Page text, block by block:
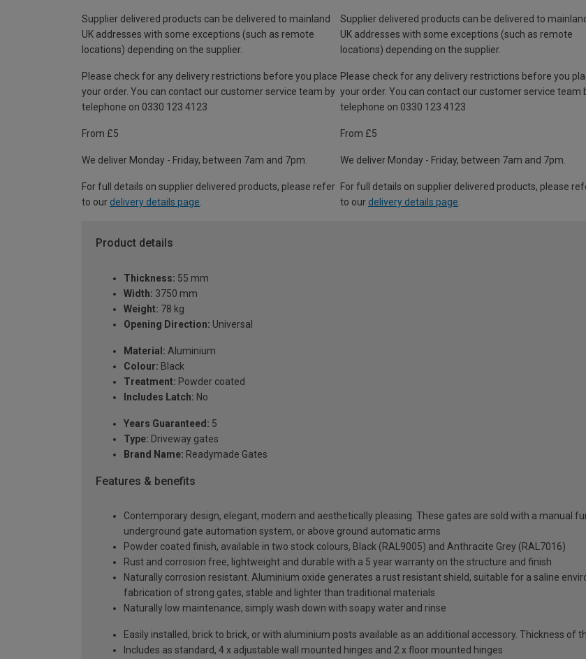
Supplier delivered products can be delivered to mainland
UK addresses with some exceptions (such as remote
locations) depending on the supplier.
Please check for any delivery restrictions before you place
your order. You can contact our customer service team by
telephone on 0330 123 4123
From £5
We deliver Monday - Friday, between 7am and 7pm.
For full details on supplier delivered products, please refer
to our delivery details page
Supplier delivered products can be delivered to
UK addresses with some exceptions (such as remote
locations) depending on the supplier.
Please check for any delivery restrictions before you
your order. You can contact our customer service team
telephone on 0330 123 4123
From £5
We deliver Monday - Friday, between 7am and 7pm.
For full details on supplier delivered products, please
to our delivery details page
Product details
Thickness: 55 mm
Width: 3750 mm
Weight: 78 kg
Opening Direction: Universal
Material: Aluminium
Colour: Black
Treatment: Powder coated
Includes Latch: No
Years Guaranteed: 5
Type: Driveway gates
Brand Name: Readymade Gates
Features & benefits
Contemporary design, elegant, modern and aesthetically pleasing. These gates are sold with a manual
underground gate automation system, or above ground automatic arms
Powder coated finish, available in two stock colours, Black (RAL9005) and Anthracite Grey (RAL7016)
Rust and corrosion free, lightweight and durable with a 5 year warranty on the structure and finish
Naturally corrosion resistant. Aluminium oxide generates a rust resistant shield, suitable for a saline
fabrication of strong gates, stable and lighter than traditional materials
Naturally low maintenance, simply wash down with soapy water and rinse
Easily installed, brick to brick, or with aluminium posts available as an additional accessory. Thickness of
Includes as standard, 4 x adjustable wall mounted hinges and 2 x floor mounted hinges